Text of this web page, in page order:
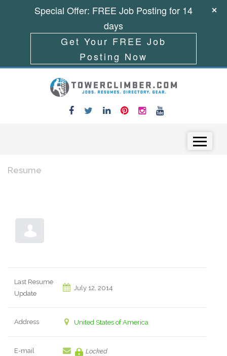
Resume
Last Resume
Update
July 12, 2014
Address United States of America
E-mail Locked
Special Offer: FREE Job Posting for 14
days
Get Your FREE Job
Posting Now